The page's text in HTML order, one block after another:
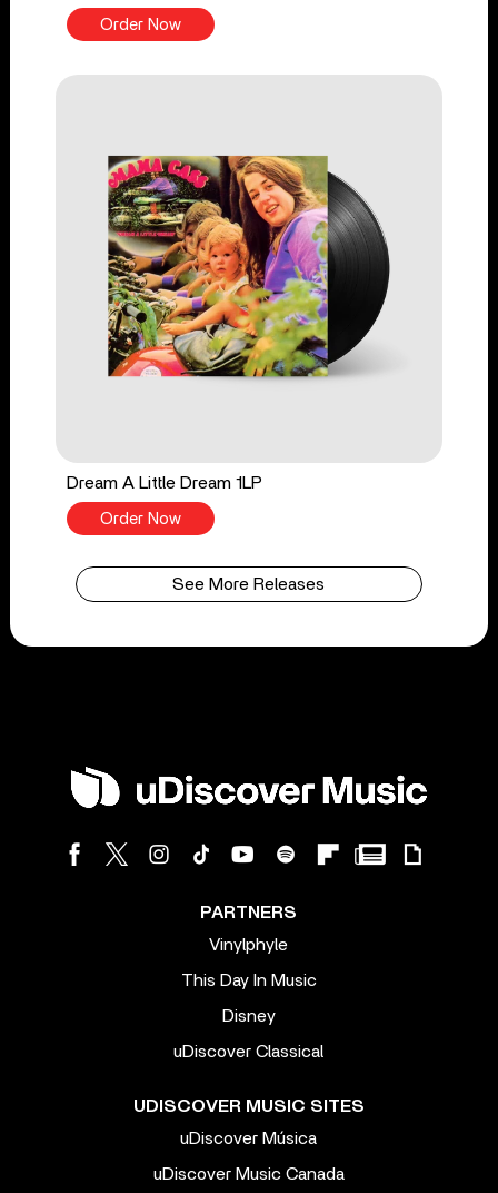
Order Now
Dream A Little Dream 1LP
Order Now
See More Releases
PARTNERS
Vinylphyle
This Day In Music
Disney
uDiscover Classical
UDISCOVER MUSIC SITES
uDiscover Música
uDiscover Music Canada